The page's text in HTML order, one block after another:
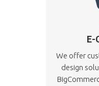
E-
We offer
design